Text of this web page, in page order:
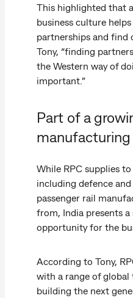
This highlighted that
business culture
partnerships and find
Tony, “finding
the Western way of
important.”
Part of a
While RPC supplies
including defence
passenger rail
from, India presents
opportunity for the
According to Tony,
with a range of
building the next